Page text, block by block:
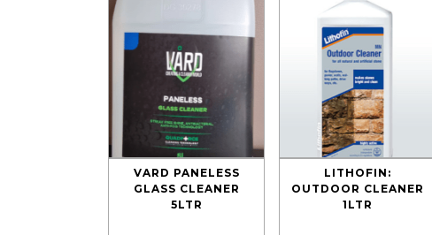
VARD PANELESS
GLASS CLEANER
5LTR
LITHOFIN:
OUTDOOR CLEANER
1LTR